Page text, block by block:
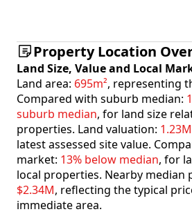
Property Location
Land Size, Value and Local
Land area: 695m², representing
Compared with suburb median:
suburb median, for land size
properties. Land valuation: 1.23M
latest assessed site value.
market: 13% below median, for
local properties. Nearby median
$2.34M, reflecting the typical
immediate area.